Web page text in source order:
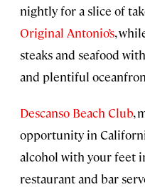
nightly for a slice of
Original Antonio’s,
steaks and seafood
and plentiful
Descanso Beach Club,
opportunity in
alcohol with your feet
restaurant and bar